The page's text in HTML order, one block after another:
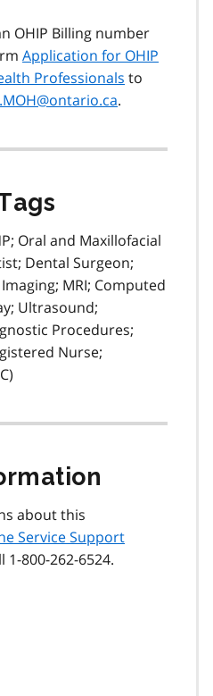
OHIP Billing number
Application for OHIP
Professionals to
.
Oral and Maxillofacial
Dental Surgeon;
MRI; Computed
Ultrasound;
Procedures;
Nurse;
about this
Service Support
1-800-262-6524.